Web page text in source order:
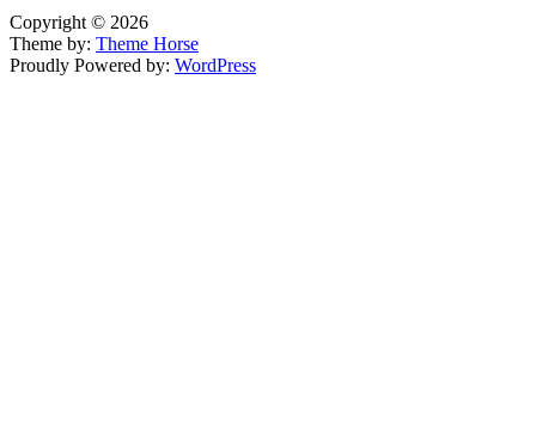
Copyright © 2026
Theme by: Theme Horse
Proudly Powered by: WordPress